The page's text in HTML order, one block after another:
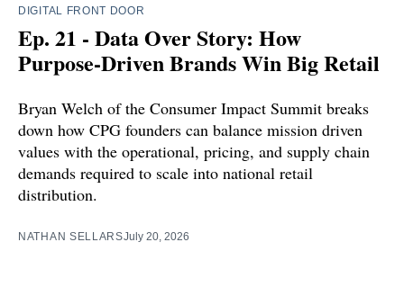
DIGITAL FRONT DOOR
Ep. 21 - Data Over Story: How
Purpose-Driven Brands Win Big Retail
Bryan Welch of the Consumer Impact Summit breaks
down how CPG founders can balance mission driven
values with the operational, pricing, and supply chain
demands required to scale into national retail
distribution.
NATHAN SELLARSJuly 20, 2026